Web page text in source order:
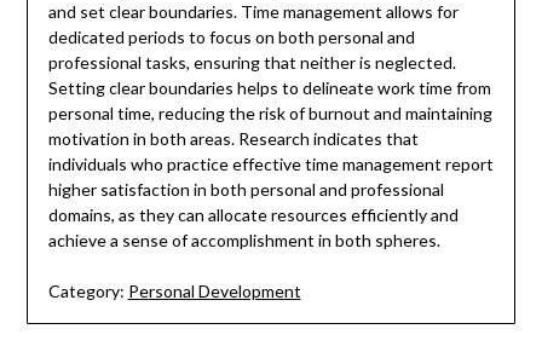
and set clear boundaries. Time management allows for
dedicated periods to focus on both personal and
professional tasks, ensuring that neither is neglected.
Setting clear boundaries helps to delineate work time from
personal time, reducing the risk of burnout and maintaining
motivation in both areas. Research indicates that
individuals who practice effective time management report
higher satisfaction in both personal and professional
domains, as they can allocate resources efficiently and
achieve a sense of accomplishment in both spheres.
Category: Personal Development